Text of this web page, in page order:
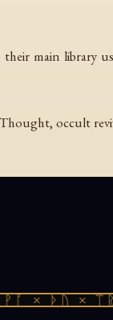
main library
occult
ᚦᚢ ×